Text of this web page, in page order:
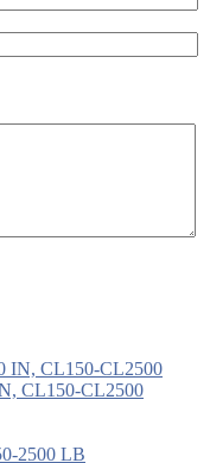
CL150-CL2500